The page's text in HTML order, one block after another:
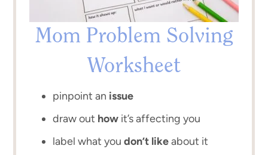
Mom Problem Solving
Worksheet
pinpoint an issue
draw out howit’s affecting you
label what you don’t likeabout it